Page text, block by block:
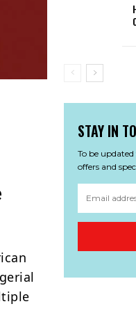
STAY IN
To be
offers and